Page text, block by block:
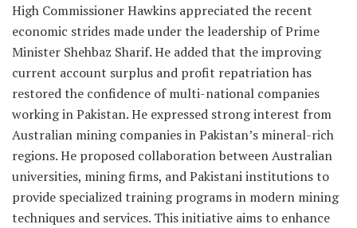
High Commissioner Hawkins appreciated the recent
economic strides made under the leadership of Prime
Minister Shehbaz Sharif. He added that the improving
current account surplus and profit repatriation has
restored the confidence of multi-national companies
working in Pakistan. He expressed strong interest from
Australian mining companies in Pakistan’s mineral-rich
regions. He proposed collaboration between Australian
universities, mining firms, and Pakistani institutions to
provide specialized training programs in modern mining
techniques and services. This initiative aims to enhance